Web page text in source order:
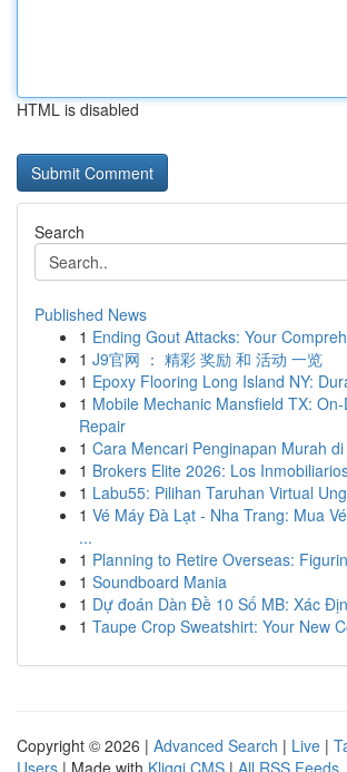
HTML is disabled
Search
Published News
1 Ending Gout Attacks: Your
1 J9官网 ： 精彩 奖励 和 活动 一览
1 Epoxy Flooring Long Island NY:
1 Mobile Mechanic Mansfield TX:
Repair
1 Cara Mencari Penginapan Murah
1 Brokers Elite 2026: Los
1 Labu55: Pilihan Taruhan Virtual
1 Vé Máy Đà Lạt - Nha Trang: Mua
...
1 Planning to Retire Overseas:
1 Soundboard Mania
1 Dự đoán Dàn Đề 10 Số MB: Xác
1 Taupe Crop Sweatshirt: Your New
Copyright © 2026 | Advanced Search | Live |
Users | Made with Kliqqi CMS | All RSS Feeds